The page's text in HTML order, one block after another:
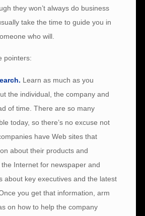
they won’t always do business
take the time to guide you in
who will.
pointers:
Learn as much as you
the individual, the company and
of time. There are so many
today, so there’s no excuse not
have Web sites that
about their products and
Internet for newspaper and
about key executives and the latest
you get that information, arm
on how to help the company